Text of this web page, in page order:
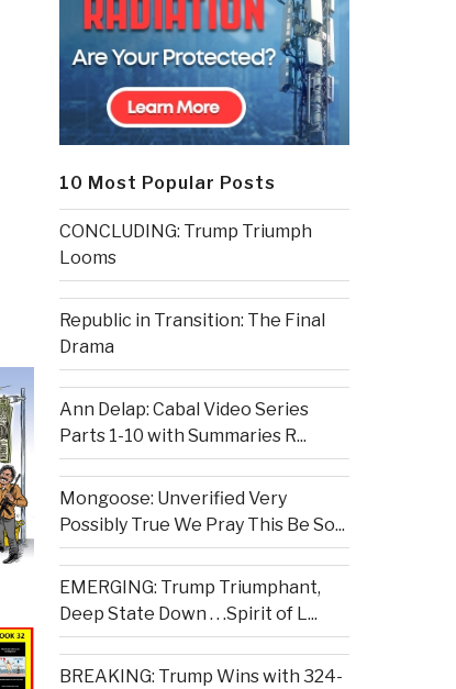
10 Most Popular Posts
CONCLUDING: Trump Triumph
Looms
Republic in Transition: The Final
Drama
Ann Delap: Cabal Video Series
Parts 1-10 with Summaries R...
Mongoose: Unverified Very
Possibly True We Pray This Be So...
EMERGING: Trump Triumphant,
Deep State Down . . .Spirit of L...
BREAKING: Trump Wins with 324-